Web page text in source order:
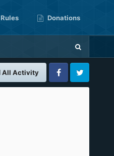
Rules Donations
All Activity
FacebookTwitter